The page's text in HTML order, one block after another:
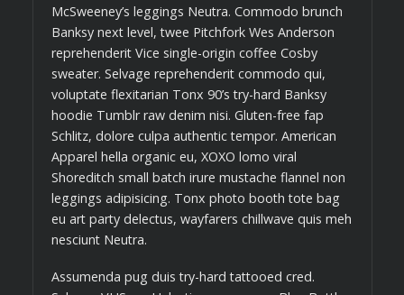
McSweeney’s leggings Neutra. Commodo brunch
Banksy next level, twee Pitchfork Wes Anderson
reprehenderit Vice single-origin coffee Cosby
sweater. Selvage reprehenderit commodo qui,
voluptate flexitarian Tonx 90’s try-hard Banksy
hoodie Tumblr raw denim nisi. Gluten-free fap
Schlitz, dolore culpa authentic tempor. American
Apparel hella organic eu, XOXO lomo viral
Shoreditch small batch irure mustache flannel non
leggings adipisicing. Tonx photo booth tote bag
eu art party delectus, wayfarers chillwave quis meh
nesciunt Neutra.
Assumenda pug duis try-hard tattooed cred.